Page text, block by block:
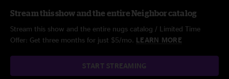
Stream this show and the entire Neighbor catalog
Stream this show and the entire nugs catalog / Limited Time
Offer: Get three months for just $5/mo. LEARN MORE
START STREAMING